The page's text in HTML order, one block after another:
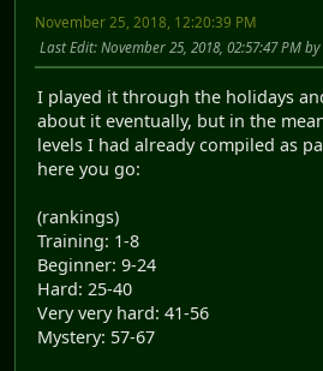
November 25, 2018, 12:20:39 PM
Last Edit: November 25, 2018, 02:57:47 PM
I played it through the holidays
about it eventually, but in the
levels I had already compiled as
here you go:
(rankings)
Training: 1-8
Beginner: 9-24
Hard: 25-40
Very very hard: 41-56
Mystery: 57-67